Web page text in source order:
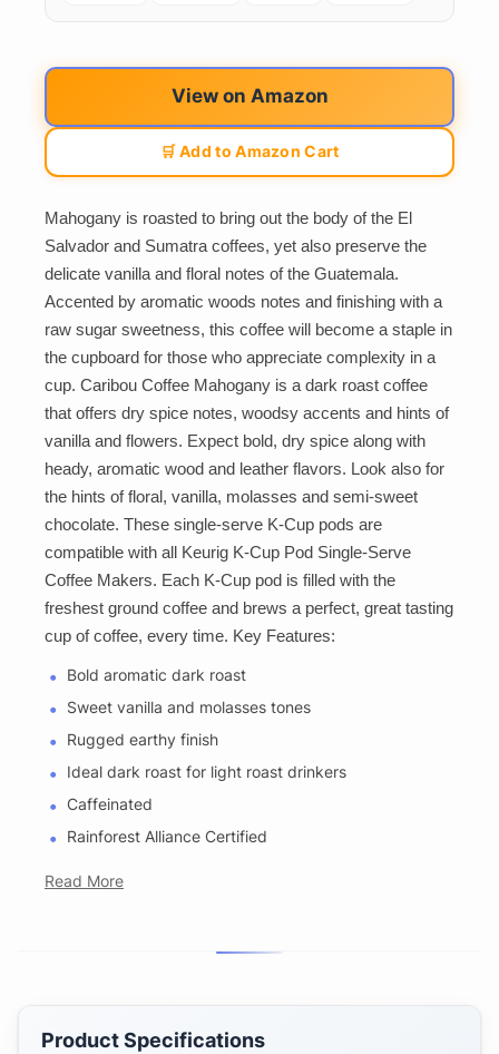
View on Amazon
🛒 Add to Amazon Cart
Mahogany is roasted to bring out the body of the El
Salvador and Sumatra coffees, yet also preserve the
delicate vanilla and floral notes of the Guatemala.
Accented by aromatic woods notes and finishing with a
raw sugar sweetness, this coffee will become a staple in
the cupboard for those who appreciate complexity in a
cup. Caribou Coffee Mahogany is a dark roast coffee
that offers dry spice notes, woodsy accents and hints of
vanilla and flowers. Expect bold, dry spice along with
heady, aromatic wood and leather flavors. Look also for
the hints of floral, vanilla, molasses and semi-sweet
chocolate. These single-serve K-Cup pods are
compatible with all Keurig K-Cup Pod Single-Serve
Coffee Makers. Each K-Cup pod is filled with the
freshest ground coffee and brews a perfect, great tasting
cup of coffee, every time. Key Features:
Bold aromatic dark roast
Sweet vanilla and molasses tones
Rugged earthy finish
Ideal dark roast for light roast drinkers
Caffeinated
Rainforest Alliance Certified
Read More
Product Specifications